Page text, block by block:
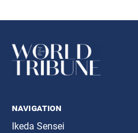
navigation
Ikeda Sensei